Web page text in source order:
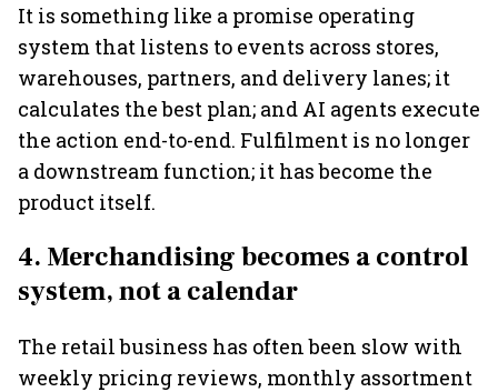
It is something like a promise operating
system that listens to events across stores,
warehouses, partners, and delivery lanes; it
calculates the best plan; and AI agents execute
the action end-to-end. Fulfilment is no longer
a downstream function; it has become the
product itself.
4. Merchandising becomes a control
system, not a calendar
The retail business has often been slow with
weekly pricing reviews, monthly assortment